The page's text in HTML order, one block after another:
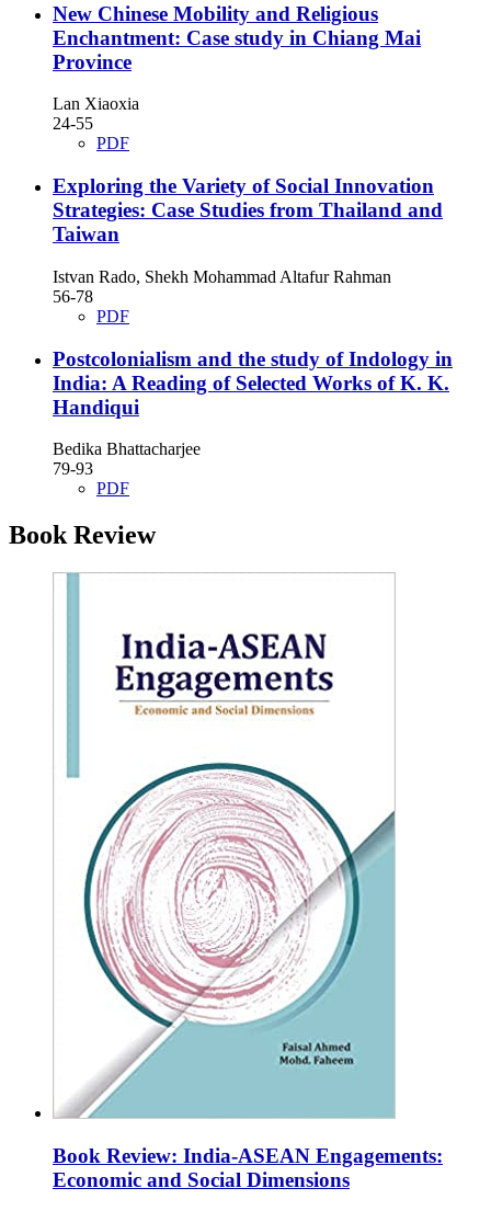
New Chinese Mobility and Religious
Enchantment: Case study in Chiang Mai
Province
Lan Xiaoxia
24-55
PDF
Exploring the Variety of Social Innovation
Strategies: Case Studies from Thailand and
Taiwan
Istvan Rado, Shekh Mohammad Altafur Rahman
56-78
PDF
Postcolonialism and the study of Indology in
India: A Reading of Selected Works of K. K.
Handiqui
Bedika Bhattacharjee
79-93
PDF
Book Review
Book Review: India-ASEAN Engagements:
Economic and Social Dimensions